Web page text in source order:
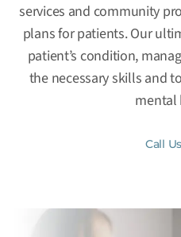
services and community
plans for patients. Our
patient’s condition,
the necessary skills and
mental
Call